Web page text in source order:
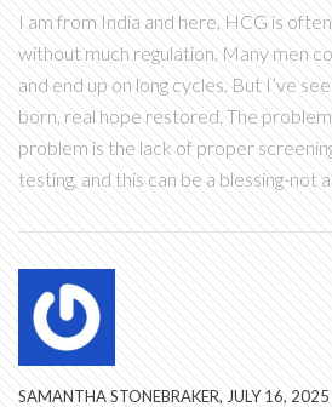
I am from India and here, HCG is
without much regulation. Many men
and end up on long cycles. But I’ve
born, real hope restored. The
problem is the lack of proper
testing, and this can be a blessing-not
SAMANTHA STONEBRAKER, JULY 16, 2025